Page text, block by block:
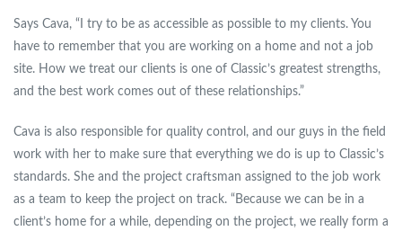
Says Cava, “I try to be as accessible as possible to my clients. You
have to remember that you are working on a home and not a job
site. How we treat our clients is one of Classic’s greatest strengths,
and the best work comes out of these relationships.”
Cava is also responsible for quality control, and our guys in the field
work with her to make sure that everything we do is up to Classic’s
standards. She and the project craftsman assigned to the job work
as a team to keep the project on track. “Because we can be in a
client’s home for a while, depending on the project, we really form a